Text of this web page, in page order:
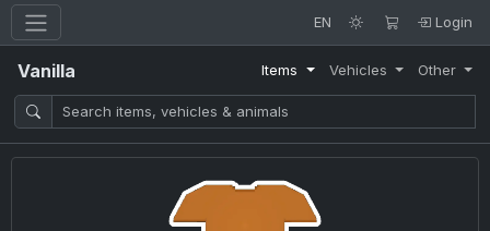
EN Login
Vanilla Items Vehicles Other